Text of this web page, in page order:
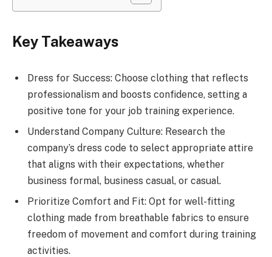
Key Takeaways
Dress for Success: Choose clothing that reflects
professionalism and boosts confidence, setting a
positive tone for your job training experience.
Understand Company Culture: Research the
company’s dress code to select appropriate attire
that aligns with their expectations, whether
business formal, business casual, or casual.
Prioritize Comfort and Fit: Opt for well-fitting
clothing made from breathable fabrics to ensure
freedom of movement and comfort during training
activities.